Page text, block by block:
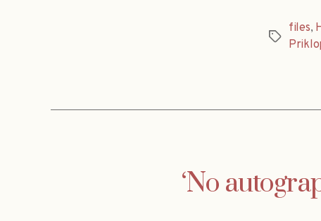
Tags
files,
‘No